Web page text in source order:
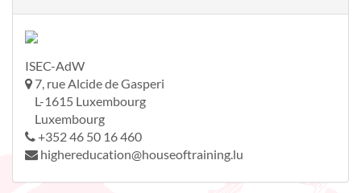
ISEC-AdW
7, rue Alcide de Gasperi
L-1615 Luxembourg
Luxembourg
+352 46 50 16 460
highereducation@houseoftraining.lu